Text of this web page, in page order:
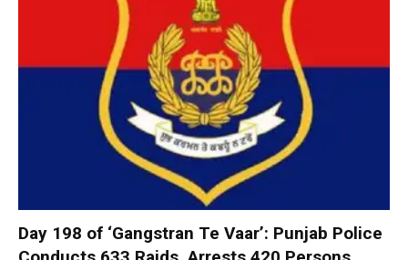
Day 198 of ‘Gangstran Te Vaar’: Punjab Police